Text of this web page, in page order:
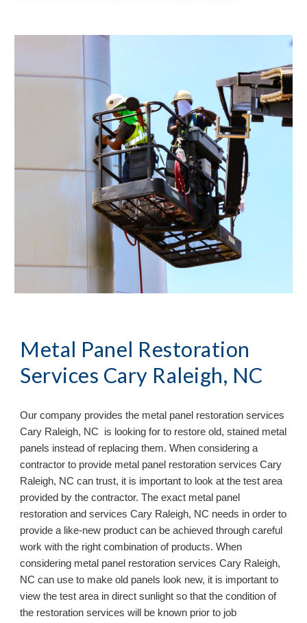
Metal Panel Restoration
Services Cary Raleigh, NC
Our company provides the metal panel restoration services
Cary Raleigh, NC is looking for to restore old, stained metal
panels instead of replacing them. When considering a
contractor to provide metal panel restoration services Cary
Raleigh, NC can trust, it is important to look at the test area
provided by the contractor. The exact metal panel
restoration and services Cary Raleigh, NC needs in order to
provide a like-new product can be achieved through careful
work with the right combination of products. When
considering metal panel restoration services Cary Raleigh,
NC can use to make old panels look new, it is important to
view the test area in direct sunlight so that the condition of
the restoration services will be known prior to job